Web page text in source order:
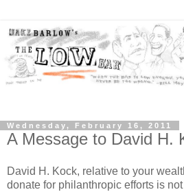
Wednesday, February 16, 2011
A Message to David H.
David H. Kock, relative to your
donate for philanthropic efforts is